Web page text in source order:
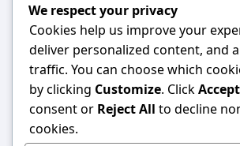
to feedback. When creators feel heard,
better content and advocate more
games they love. This feedback loop
communities organically.
Community events and tournaments
excitement
Creator partnerships amplify player
We respect your privacy
Cookies help us improve your
deliver personalized content, and
traffic. You can choose which
by clicking Customize. Click
consent or Reject All to decline
cookies.